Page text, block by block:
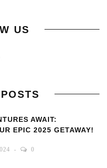
US
AWAIT:
EPIC 2025 GETAWAY!
0